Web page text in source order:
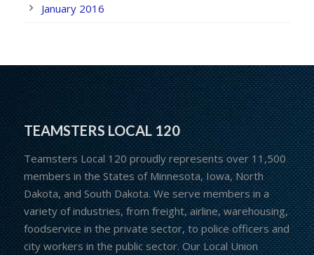
January 2016
TEAMSTERS LOCAL 120
Teamsters Local 120 proudly represents over 11,500
members in the States of Minnesota, Iowa, North
Dakota, and South Dakota. We serve members in a
variety of industries, from freight, airline, warehousing,
foodservice in the private sector, to police officers and
city workers in the public sector. Our Local Union